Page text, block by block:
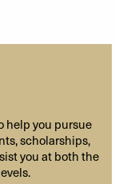
help you pursue
scholarships,
you at both the